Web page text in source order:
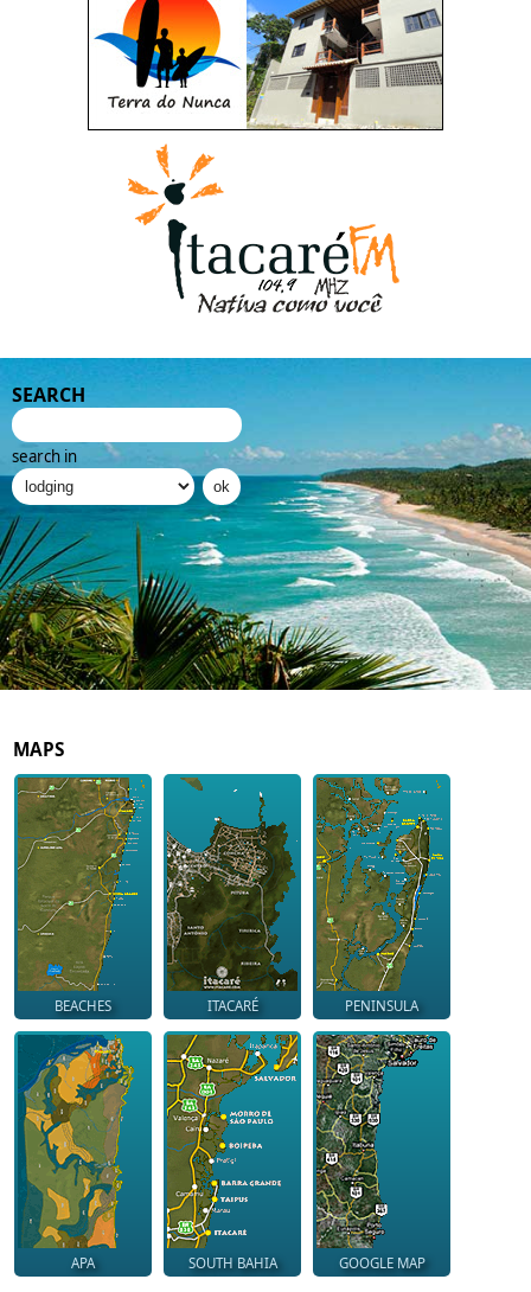
SEARCH
search in
MAPS
BEACHES ITACARÉ PENINSULA
APA SOUTH BAHIA GOOGLE MAP